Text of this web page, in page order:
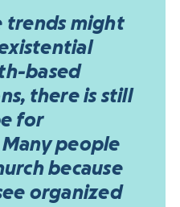
trends might
based
there is still
for
people
because
organized